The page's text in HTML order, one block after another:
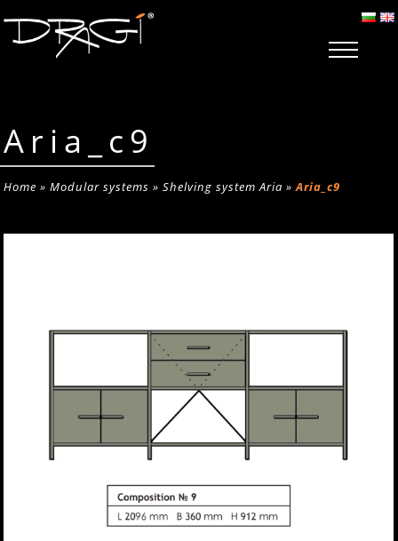
Aria_c9
Home »Modular systems »Shelving system Aria »Aria_c9